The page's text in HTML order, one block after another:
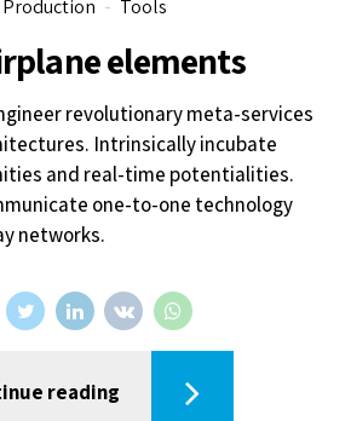
Production Tools
elements
revolutionary meta-services
Intrinsically incubate
and real-time potentialities.
one-to-one technology
networks.
reading